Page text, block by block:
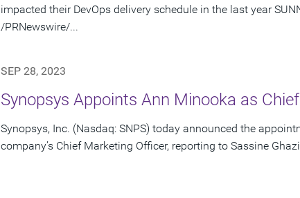
impacted their DevOps delivery schedule in the last year
/PRNewswire/...
SEP 28, 2023
Synopsys Appoints Ann Minooka as
Synopsys, Inc. (Nasdaq: SNPS) today announced the
company’s Chief Marketing Officer, reporting to Sassine